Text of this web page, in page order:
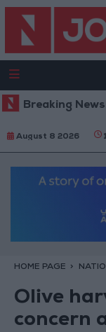
Breaking
Forces Withdraw
August 8 2026
HOME PAGE
Olive
concern